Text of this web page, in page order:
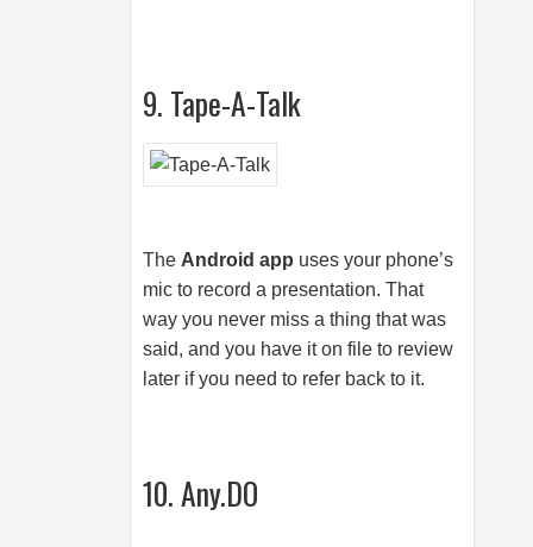
9. Tape-A-Talk
The Android app uses your phone’s
mic to record a presentation. That
way you never miss a thing that was
said, and you have it on file to review
later if you need to refer back to it.
10. Any.DO